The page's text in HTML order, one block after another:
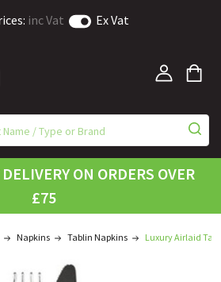
inc Vat Ex Vat
ON ORDERS OVER
£75
Napkins Tablin Napkins Luxury Airlaid